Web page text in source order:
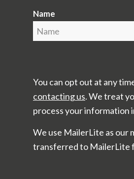
Name
You can opt out at any
contacting us. We treat
process your information
We use MailerLite as our
transferred to MailerLite